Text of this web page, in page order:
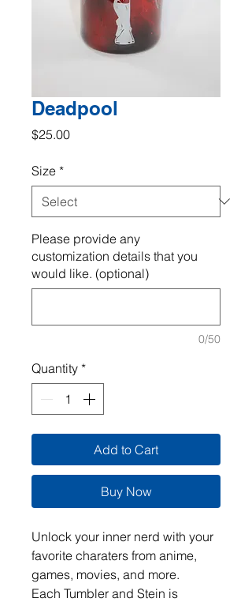
Deadpool
$25.00Price
Size *
Please provide any
customization details that you
would like. (optional)
0/50
Quantity *
Add to Cart
Buy Now
Unlock your inner nerd with your
favorite charaters from anime,
games, movies, and more.
Each Tumbler and Stein is